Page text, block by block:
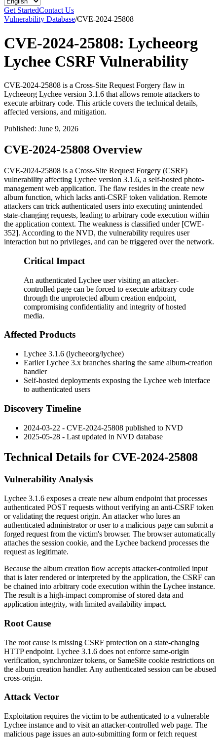
Get StartedContact Us
Vulnerability Database/CVE-2024-25808
CVE-2024-25808: Lycheeorg
Lychee CSRF Vulnerability
CVE-2024-25808 is a Cross-Site Request Forgery flaw in
Lycheeorg Lychee version 3.1.6 that allows remote attackers to
execute arbitrary code. This article covers the technical details,
affected versions, and mitigation.
Published: June 9, 2026
CVE-2024-25808 Overview
CVE-2024-25808 is a Cross-Site Request Forgery (CSRF)
vulnerability affecting Lychee version 3.1.6, a self-hosted photo-
management web application. The flaw resides in the create new
album function, which lacks anti-CSRF token validation. Remote
attackers can trick authenticated users into executing unintended
state-changing requests, leading to arbitrary code execution within
the application context. The weakness is classified under [CWE-
352]. According to the NVD, the vulnerability requires user
interaction but no privileges, and can be triggered over the network.
Critical Impact
An authenticated Lychee user visiting an attacker-
controlled page can be forced to execute arbitrary code
through the unprotected album creation endpoint,
compromising confidentiality and integrity of hosted
media.
Affected Products
Lychee 3.1.6 (lycheeorg/lychee)
Earlier Lychee 3.x branches sharing the same album-creation
handler
Self-hosted deployments exposing the Lychee web interface
to authenticated users
Discovery Timeline
2024-03-22 - CVE-2024-25808 published to NVD
2025-05-28 - Last updated in NVD database
Technical Details for CVE-2024-25808
Vulnerability Analysis
Lychee 3.1.6 exposes a create new album endpoint that processes
authenticated POST requests without verifying an anti-CSRF token
or validating the request origin. An attacker who lures an
authenticated administrator or user to a malicious page can submit a
forged request from the victim's browser. The browser automatically
attaches the session cookie, and the Lychee backend processes the
request as legitimate.
Because the album creation flow accepts attacker-controlled input
that is later rendered or interpreted by the application, the CSRF can
be chained into arbitrary code execution within the Lychee instance.
The result is a high-impact compromise of stored data and
application integrity, with limited availability impact.
Root Cause
The root cause is missing CSRF protection on a state-changing
HTTP endpoint. Lychee 3.1.6 does not enforce same-origin
verification, synchronizer tokens, or SameSite cookie restrictions on
the album creation handler. Any authenticated session can be abused
cross-origin.
Attack Vector
Exploitation requires the victim to be authenticated to a vulnerable
Lychee instance and to visit an attacker-controlled web page. The
malicious page issues an auto-submitting form orfetch request